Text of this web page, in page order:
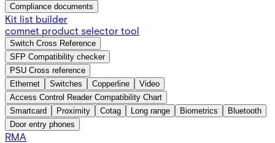
Compliance documents
Kit list builder
comnet product selector tool
Switch Cross Reference
SFP Compatibility checker
PSU Cross reference
Ethernet
Switches Copperline
Video
Access Control Reader Compatibility Chart
Smartcard
Proximity Cotag Long range Biometrics
Bluetooth
Door entry phones
RMA